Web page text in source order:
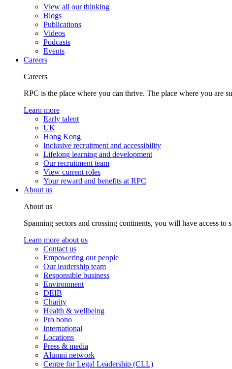
View all our thinking
Blogs
Publications
Videos
Podcasts
Events
Careers
Careers
RPC is the place where you can thrive. The place where you are
Learn more
Early talent
UK
Hong Kong
Inclusive recruitment and accessibility
Lifelong learning and development
Our recruitment team
View current roles
Your reward and benefits at RPC
About us
About us
Spanning sectors and crossing continents, you will have access
Learn more about us
Contact us
Empowering our people
Our leadership team
Responsible business
Environment
DEIB
Charity
Health & wellbeing
Pro bono
International
Locations
Press & media
Alumni network
Centre for Legal Leadership (CLL)